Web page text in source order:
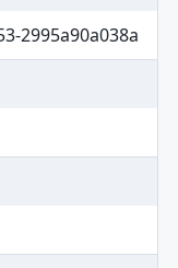
2995a90a038a